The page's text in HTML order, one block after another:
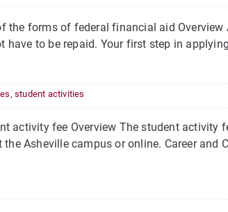
the forms of federal financial aid Overview
to be repaid. Your first step in
,student activities
activity fee Overview The student activity
Asheville campus or online. Career and